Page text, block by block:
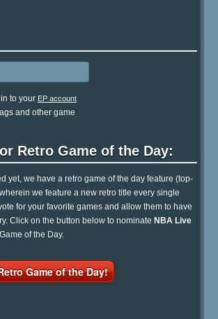
to your EP account
and other game
Retro Game of the Day:
yet, we have a retro game of the day feature (top-
we feature a new retro title every single
for your favorite games and allow them to have
Click on the button below to nominate NBA Live
of the Day.
Game of the Day!